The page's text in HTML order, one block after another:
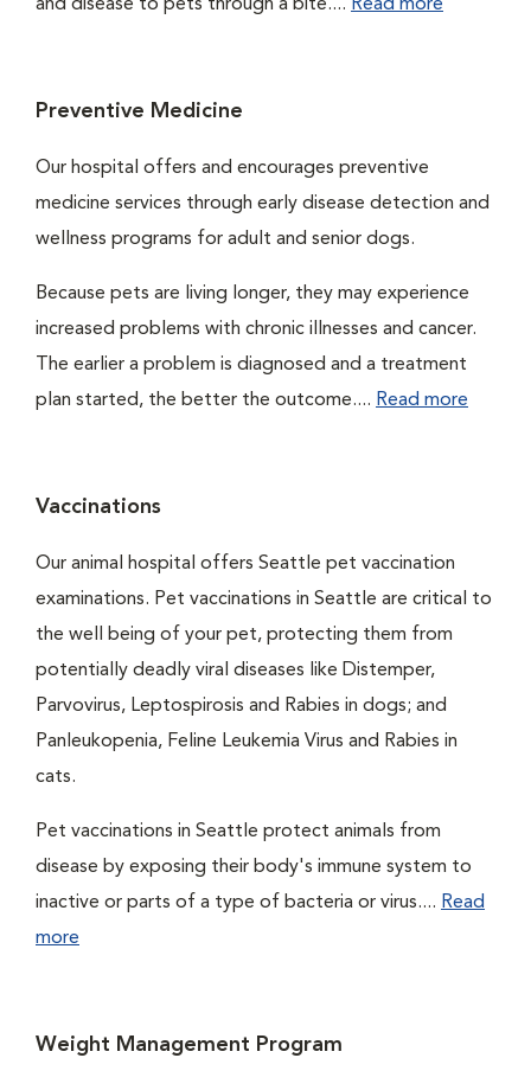
and disease to pets through a bite.... Read more
Preventive Medicine
Our hospital offers and encourages preventive
medicine services through early disease detection and
wellness programs for adult and senior dogs.
Because pets are living longer, they may experience
increased problems with chronic illnesses and cancer.
The earlier a problem is diagnosed and a treatment
plan started, the better the outcome.... Read more
Vaccinations
Our animal hospital offers Seattle pet vaccination
examinations. Pet vaccinations in Seattle are critical to
the well being of your pet, protecting them from
potentially deadly viral diseases like Distemper,
Parvovirus, Leptospirosis and Rabies in dogs; and
Panleukopenia, Feline Leukemia Virus and Rabies in
cats.
Pet vaccinations in Seattle protect animals from
disease by exposing their body's immune system to
inactive or parts of a type of bacteria or virus.... Read
more
Weight Management Program